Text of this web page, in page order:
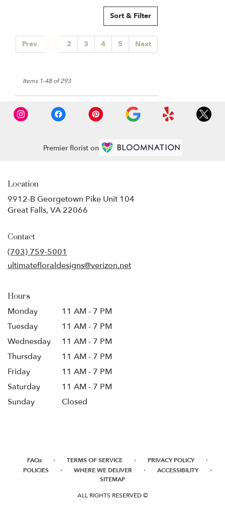
Sort & Filter
Prev 2 3 4 5 Next
Items 1-48 of 293
Premier florist on
Location
9912-B Georgetown Pike Unit 104
Great Falls, VA 22066
Contact
(703) 759-5001
ultimatefloraldesigns@verizon.net
Hours
Monday
11 AM - 7 PM
Tuesday
11 AM - 7 PM
Wednesday
11 AM - 7 PM
Thursday
11 AM - 7 PM
Friday
11 AM - 7 PM
Saturday
11 AM - 7 PM
Sunday
Closed
FAQs · TERMS OF SERVICE · PRIVACY POLICY ·
POLICIES · WHERE WE DELIVER · ACCESSIBILITY ·
SITEMAP
ALL RIGHTS RESERVED ©